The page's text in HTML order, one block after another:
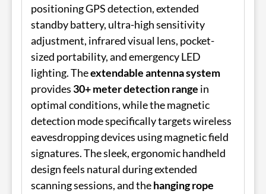
positioning GPS detection, extended
standby battery, ultra-high sensitivity
adjustment, infrared visual lens, pocket-
sized portability, and emergency LED
lighting. Theextendable antenna system
provides 30+ meter detection range in
optimal conditions, while the magnetic
detection mode specifically targets wireless
eavesdropping devices using magnetic field
signatures. The sleek, ergonomic handheld
design feels natural during extended
scanning sessions, and thehanging rope